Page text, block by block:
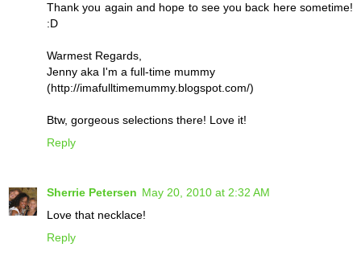
Thank you again and hope to see you back here sometime!
:D
Warmest Regards,
Jenny aka I'm a full-time mummy
(http://imafulltimemummy.blogspot.com/)
Btw, gorgeous selections there! Love it!
Reply
Sherrie Petersen May 20, 2010 at 2:32 AM
Love that necklace!
Reply